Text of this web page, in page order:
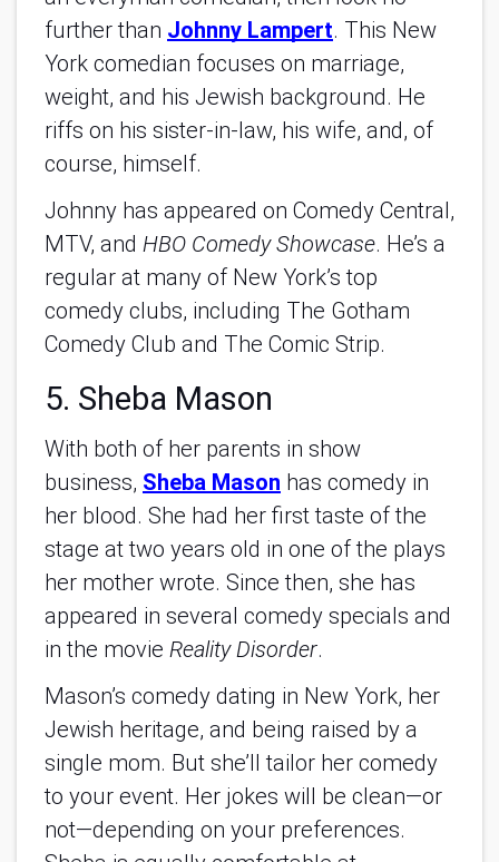
further than Johnny Lampert. This New
York comedian focuses on marriage,
weight, and his Jewish background. He
riffs on his sister-in-law, his wife, and, of
course, himself.
Johnny has appeared on Comedy Central,
MTV, and HBO Comedy Showcase. He’s a
regular at many of New York’s top
comedy clubs, including The Gotham
Comedy Club and The Comic Strip.
5. Sheba Mason
With both of her parents in show
business, Sheba Mason has comedy in
her blood. She had her first taste of the
stage at two years old in one of the plays
her mother wrote. Since then, she has
appeared in several comedy specials and
in the movie Reality Disorder.
Mason’s comedy dating in New York, her
Jewish heritage, and being raised by a
single mom. But she’ll tailor her comedy
to your event. Her jokes will be clean—or
not—depending on your preferences.